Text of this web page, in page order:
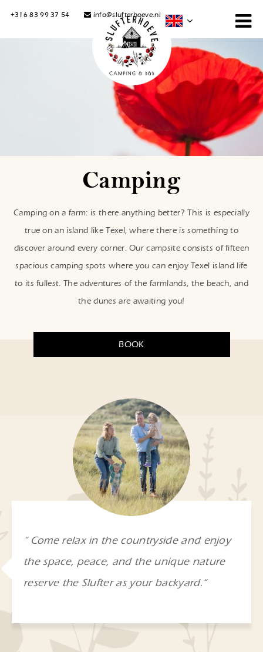
+316 83 99 37 54 info@slufterhoeve.nl
Camping
Camping on a farm: is there anything better? This is especially
true on an island like Texel, where there is something to
discover around every corner. Our campsite consists of fifteen
spacious camping spots where you can enjoy Texel island life
to its fullest. The adventures of the farmlands, the beach, and
the dunes are awaiting you!
BOOK
“ Come relax in the countryside and enjoy
the space, peace, and the unique nature
reserve the Slufter as your backyard.“